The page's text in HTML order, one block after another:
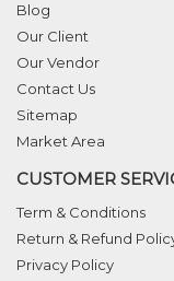
Blog
Our Client
Our Vendor
Contact Us
Sitemap
Market Area
CUSTOMER
Term & Conditions
Return & Refund
Privacy Policy